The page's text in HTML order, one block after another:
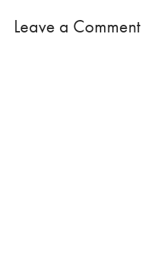
Leave a Comment